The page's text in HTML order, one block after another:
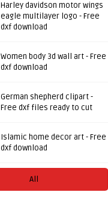
Harley davidson motor wings
eagle multilayer logo - Free
dxf download
Women body 3d wall art - Free
dxf download
German shepherd clipart -
Free dxf files ready to cut
Islamic home decor art - Free
dxf download
All